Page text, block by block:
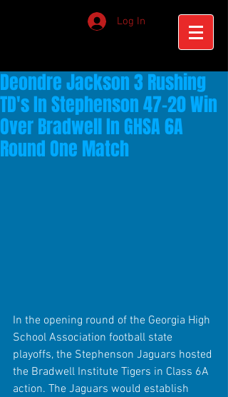
Log In
Deondre Jackson 3 Rushing
TD's In Stephenson 47-20 Win
Over Bradwell In GHSA 6A
Round One Match
In the opening round of the Georgia High
School Association football state
playoffs, the Stephenson Jaguars hosted
the Bradwell Institute Tigers in Class 6A
action. The Jaguars would establish